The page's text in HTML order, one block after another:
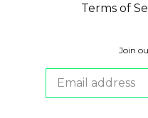
Terms of
Join